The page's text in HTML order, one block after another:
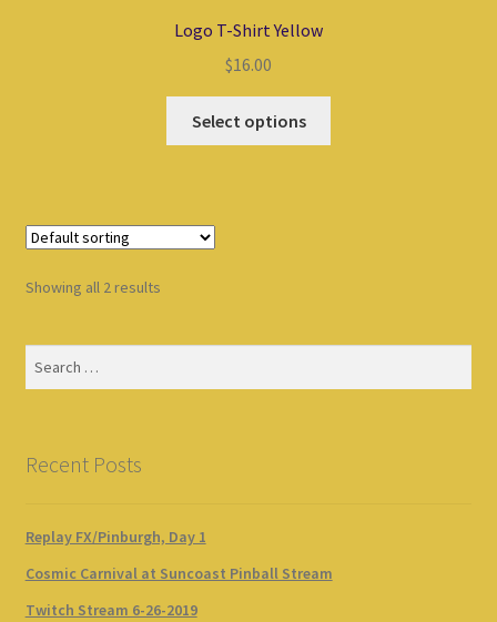
Logo T-Shirt Yellow
$16.00
Select options
Showing all 2 results
Recent Posts
Replay FX/Pinburgh, Day 1
Cosmic Carnival at Suncoast Pinball Stream
Twitch Stream 6-26-2019